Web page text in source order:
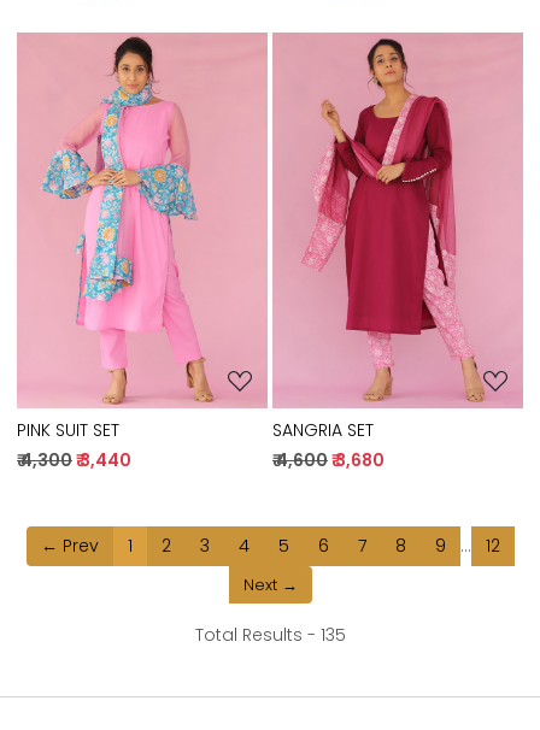
Loading...
PINK SUIT SET
₹ 4,300₹ 3,440
Loading...
SANGRIA SET
₹ 4,600₹ 3,680
← Prev 1 2 3 4 5 6 7 8 9 ... 12
Next →
Total Results - 135